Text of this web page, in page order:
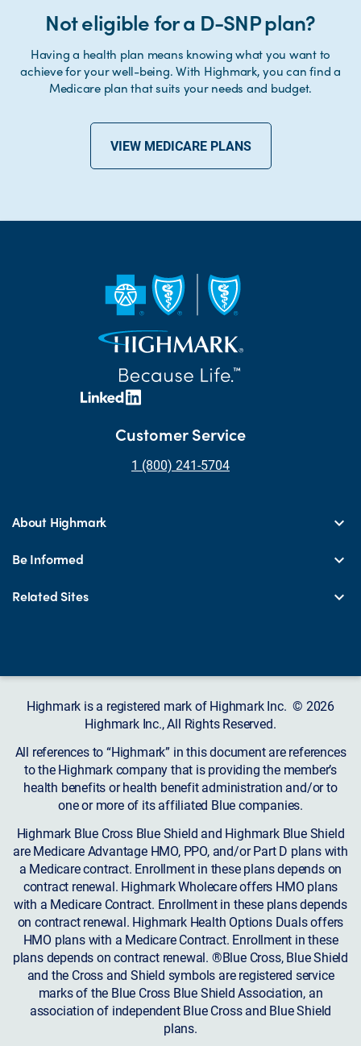
Not eligible for a D-SNP plan?
Having a health plan means knowing what you want to
achieve for your well-being. With Highmark, you can find a
Medicare plan that suits your needs and budget.
VIEW MEDICARE PLANS
Customer Service
1 (800) 241-5704
About Highmark
Be Informed
Related Sites
Highmark is a registered mark of Highmark Inc. © 2026
Highmark Inc., All Rights Reserved.
All references to “Highmark” in this document are references
to the Highmark company that is providing the member’s
health benefits or health benefit administration and/or to
one or more of its affiliated Blue companies.
Highmark Blue Cross Blue Shield and Highmark Blue Shield
are Medicare Advantage HMO, PPO, and/or Part D plans with
a Medicare contract. Enrollment in these plans depends on
contract renewal. Highmark Wholecare offers HMO plans
with a Medicare Contract. Enrollment in these plans depends
on contract renewal. Highmark Health Options Duals offers
HMO plans with a Medicare Contract. Enrollment in these
plans depends on contract renewal. ®Blue Cross, Blue Shield
and the Cross and Shield symbols are registered service
marks of the Blue Cross Blue Shield Association, an
association of independent Blue Cross and Blue Shield
plans.